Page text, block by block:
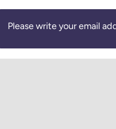
Please write your email